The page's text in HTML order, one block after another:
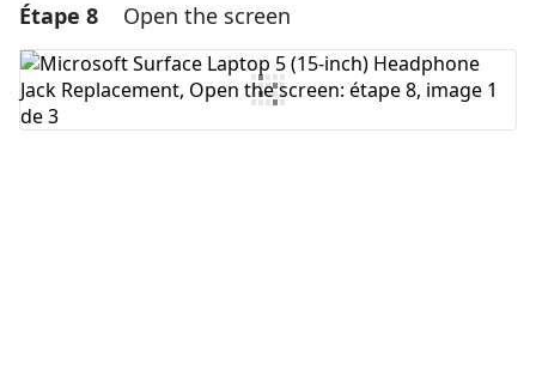
Ajouter un commentaire
Ajouter un commentaire
Étape 8 Open the screen